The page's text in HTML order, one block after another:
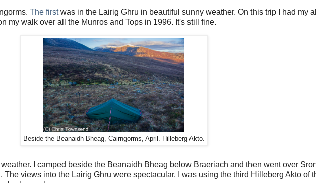
The firstwas in the Lairig Ghru in beautiful sunny weather. On this trip I had my
my walk over all the Munros and Tops in 1996. It's still fine.
Beside the Beanaidh Bheag, Cairngorms, April. Hilleberg Akto.
I camped beside the Beanaidh Bheag below Braeriach and then went over
views into the Lairig Ghru were spectacular. I was using the third Hilleberg Akto of